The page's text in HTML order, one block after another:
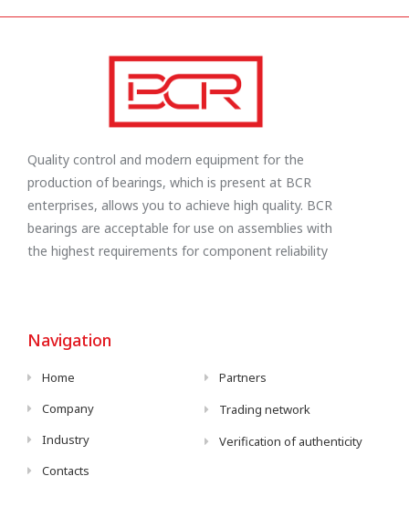
Quality control and modern equipment for the
production of bearings, which is present at BCR
enterprises, allows you to achieve high quality. BCR
bearings are acceptable for use on assemblies with
the highest requirements for component reliability
Navigation
Home
Company
Industry
Contacts
Partners
Trading network
Verification of authenticity